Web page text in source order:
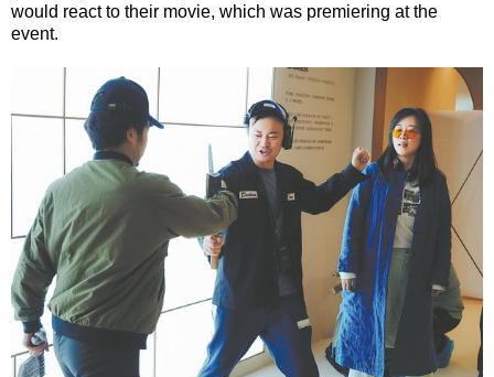
would react to their movie, which was premiering at the
event.